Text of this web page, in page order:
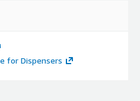
for Dispensers